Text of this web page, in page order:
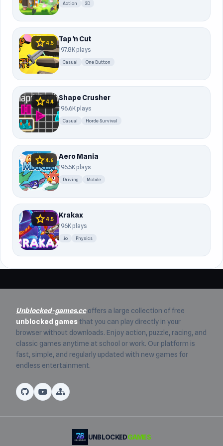
Action 3D
star4.5 Tap 'n Cut
197.8K plays
Casual One Button
star4.4 Shape Crusher
196.6K plays
Casual Horde Survival
star4.6 Aero Mania
196.5K plays
Driving Mobile
star4.5 Krakax
196K plays
.io Physics
Unblocked-games.ccoffers a large collection of free
unblocked games that you can play directly in your
browser without downloads. Enjoy action, puzzle, racing, and
classic games anytime at school or work. Our platform is
fast, simple, and regularly updated with new games for
endless entertainment.
UNBLOCKEDGAMES